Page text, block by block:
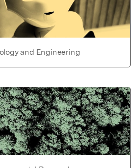
and Engineering